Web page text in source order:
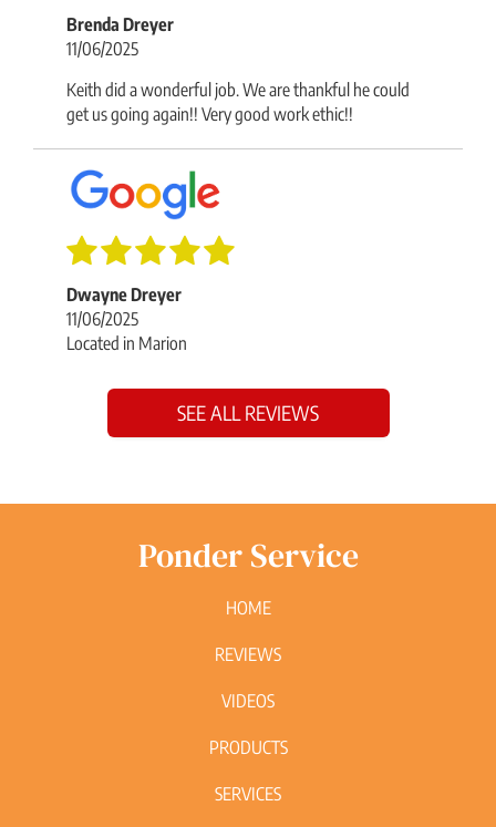
Brenda Dreyer
11/06/2025
Keith did a wonderful job. We are thankful he could
get us going again!! Very good work ethic!!
Dwayne Dreyer
11/06/2025
Located in Marion
SEE ALL REVIEWS
Ponder Service
HOME
REVIEWS
VIDEOS
PRODUCTS
SERVICES